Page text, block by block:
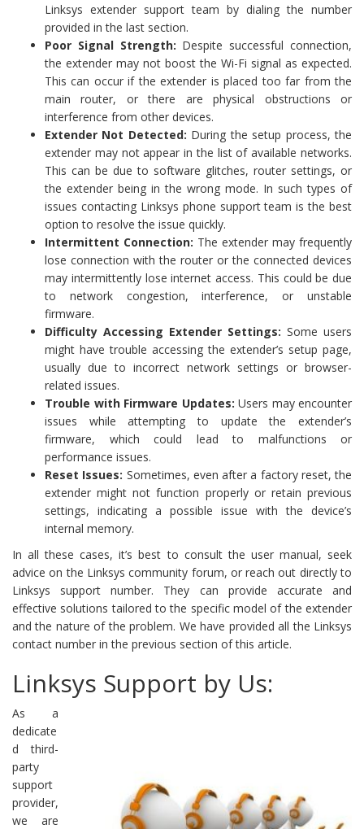
Linksys extender support team by dialing the number
provided in the last section.
Poor Signal Strength: Despite successful connection,
the extender may not boost the Wi-Fi signal as expected.
This can occur if the extender is placed too far from the
main router, or there are physical obstructions or
interference from other devices.
Extender Not Detected: During the setup process, the
extender may not appear in the list of available networks.
This can be due to software glitches, router settings, or
the extender being in the wrong mode. In such types of
issues contacting Linksys phone support team is the best
option to resolve the issue quickly.
Intermittent Connection: The extender may frequently
lose connection with the router or the connected devices
may intermittently lose internet access. This could be due
to network congestion, interference, or unstable
firmware.
Difficulty Accessing Extender Settings: Some users
might have trouble accessing the extender’s setup page,
usually due to incorrect network settings or browser-
related issues.
Trouble with Firmware Updates: Users may encounter
issues while attempting to update the extender’s
firmware, which could lead to malfunctions or
performance issues.
Reset Issues: Sometimes, even after a factory reset, the
extender might not function properly or retain previous
settings, indicating a possible issue with the device’s
internal memory.
In all these cases, it’s best to consult the user manual, seek
advice on the Linksys community forum, or reach out directly to
Linksys support number. They can provide accurate and
effective solutions tailored to the specific model of the extender
and the nature of the problem. We have provided all the Linksys
contact number in the previous section of this article.
Linksys Support by Us:
As a
dedicate
d third-
party
support
provider,
we are